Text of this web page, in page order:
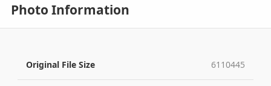
Photo Information
Original File Size 6110445